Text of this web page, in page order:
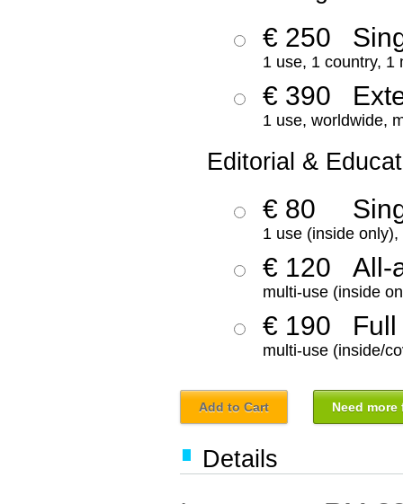
€ 250
1 use, 1 country, 1
€ 390
1 use, worldwide,
Editorial &
€ 80
1 use (inside
€ 120 All-
multi-use (inside
€ 190 Full
multi-use (inside/
Add to Cart Need
Details